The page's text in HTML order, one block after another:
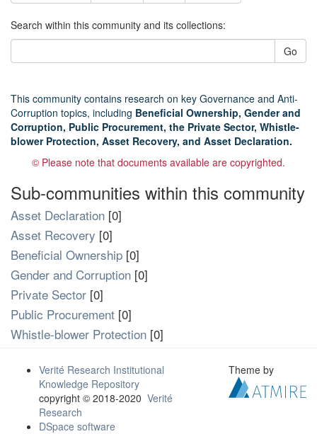
Search within this community and its collections:
Go
This community contains research on key Governance and Anti-
Corruption topics, including Beneficial Ownership, Gender and
Corruption, Public Procurement, the Private Sector, Whistle-
blower Protection, Asset Recovery, and Asset Declaration.
© Please note that documents available are copyrighted.
Sub-communities within this community
Asset Declaration [0]
Asset Recovery [0]
Beneficial Ownership [0]
Gender and Corruption [0]
Private Sector [0]
Public Procurement [0]
Whistle-blower Protection [0]
Verité Research Institutional
Knowledge Repository
copyright © 2018-2020 Verité
Research
DSpace software
Theme by